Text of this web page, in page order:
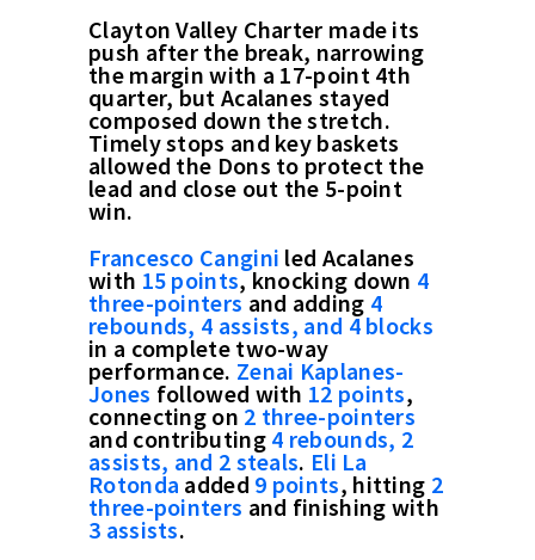
Clayton Valley Charter made its
push after the break, narrowing
the margin with a 17-point 4th
quarter, but Acalanes stayed
composed down the stretch.
Timely stops and key baskets
allowed the Dons to protect the
lead and close out the 5-point
win.
Francesco Cangini led Acalanes
with 15 points, knocking down 4
three-pointers and adding 4
rebounds, 4 assists, and 4 blocks
in a complete two-way
performance. Zenai Kaplanes-
Jones followed with 12 points,
connecting on 2 three-pointers
and contributing 4 rebounds, 2
assists, and 2 steals. Eli La
Rotonda added 9 points, hitting 2
three-pointers and finishing with
3 assists.